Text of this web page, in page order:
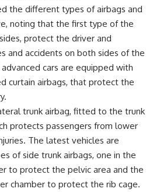
the different types of airbags and
noting that the first type of the
protect the driver and
and accidents on both sides of the
cars are equipped with
curtain airbags, that protect the
trunk airbag, fitted to the trunk
protects passengers from lower
The latest vehicles are
of side trunk airbags, one in the
to protect the pelvic area and the
chamber to protect the rib cage.